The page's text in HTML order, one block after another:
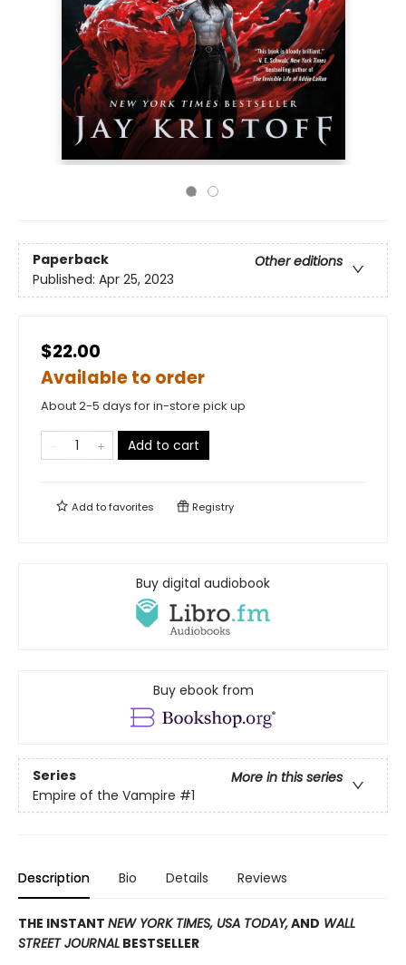
Paperback
Other editions
Published: Apr 25, 2023
$22.00
Available to order
About 2-5 days for in-store pick up
Add to cart
Add tofavorites Registry
Buy digital audiobook
Buy ebook from
Series
More in this series
Empire of the Vampire #1
Description Bio Details Reviews
THE INSTANT NEW YORK TIMES, USA TODAY,AND WALL
STREET JOURNAL BESTSELLER